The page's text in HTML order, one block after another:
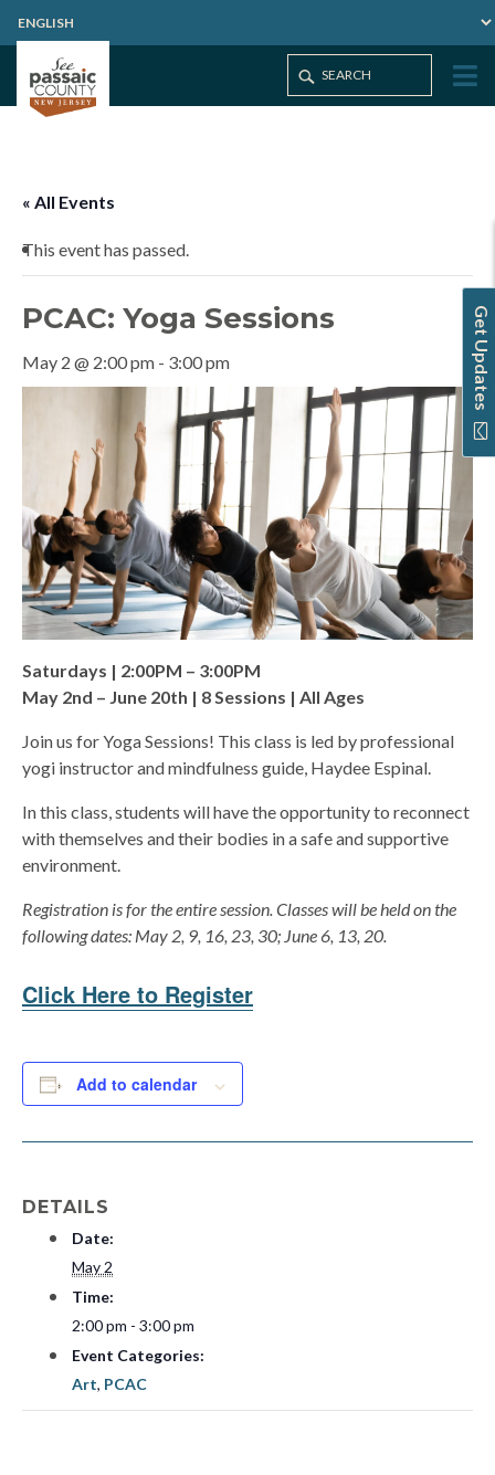
Home Events PCAC: Yoga Sessions
Get Updates
« All Events
This event has passed.
PCAC: Yoga Sessions
May 2 @ 2:00 pm - 3:00 pm
Saturdays | 2:00PM – 3:00PM
May 2nd – June 20th | 8 Sessions | All Ages
Join us for Yoga Sessions! This class is led by professional
yogi instructor and mindfulness guide, Haydee Espinal.
In this class, students will have the opportunity to reconnect
with themselves and their bodies in a safe and supportive
environment.
Registration is for the entire session. Classes will be held on the
following dates: May 2, 9, 16, 23, 30; June 6, 13, 20.
Click Here to Register
Add to calendar
DETAILS
Date:
May 2
Time:
2:00 pm - 3:00 pm
Event Categories:
Art, PCAC